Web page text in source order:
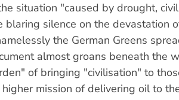
situation "caused by drought,
blaring silence on the devastation
the German Greens
almost groans beneath the
of bringing "civilisation" to
mission of delivering oil to